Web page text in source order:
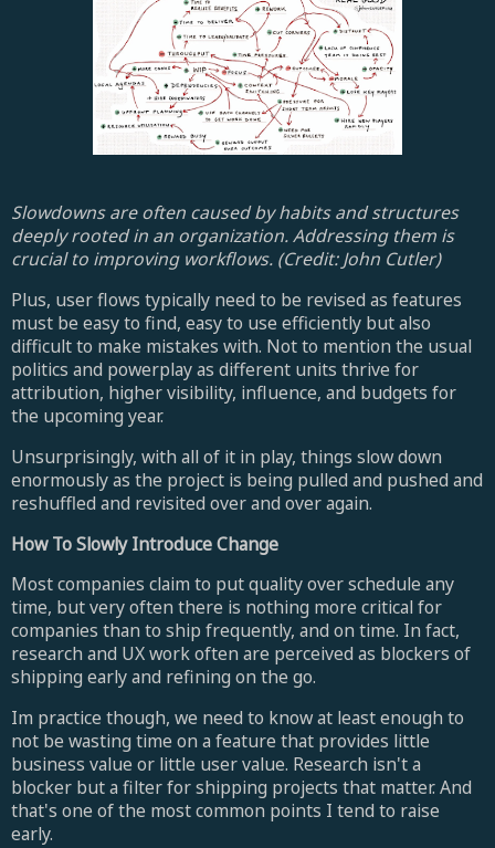
Slowdowns are often caused by habits and structures
deeply rooted in an organization. Addressing them is
crucial to improving workflows. (Credit: John Cutler)
Plus, user flows typically need to be revised as features
must be easy to find, easy to use efficiently but also
difficult to make mistakes with. Not to mention the usual
politics and powerplay as different units thrive for
attribution, higher visibility, influence, and budgets for
the upcoming year.
Unsurprisingly, with all of it in play, things slow down
enormously as the project is being pulled and pushed and
reshuffled and revisited over and over again.
How To Slowly Introduce Change
Most companies claim to put quality over schedule any
time, but very often there is nothing more critical for
companies than to ship frequently, and on time. In fact,
research and UX work often are perceived as blockers of
shipping early and refining on the go.
Im practice though, we need to know at least enough to
not be wasting time on a feature that provides little
business value or little user value. Research isn't a
blocker but a filter for shipping projects that matter. And
that's one of the most common points I tend to raise
early.